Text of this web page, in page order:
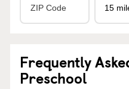
Frequently
Preschool